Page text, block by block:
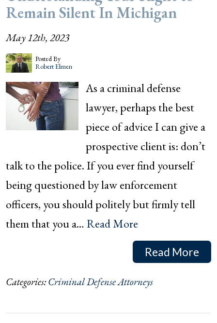
Remain Silent In Michigan
May 12th, 2023
Posted By
Robert Elmen
As a criminal defense
lawyer, perhaps the best
piece of advice I can give a
prospective client is: don’t
talk to the police. If you ever find yourself
being questioned by law enforcement
officers, you should politely but firmly tell
them that you a…Read More
Read More
Categories:Criminal Defense Attorneys